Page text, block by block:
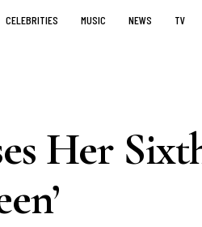
CELEBRITIES MUSIC NEWS TV
Her